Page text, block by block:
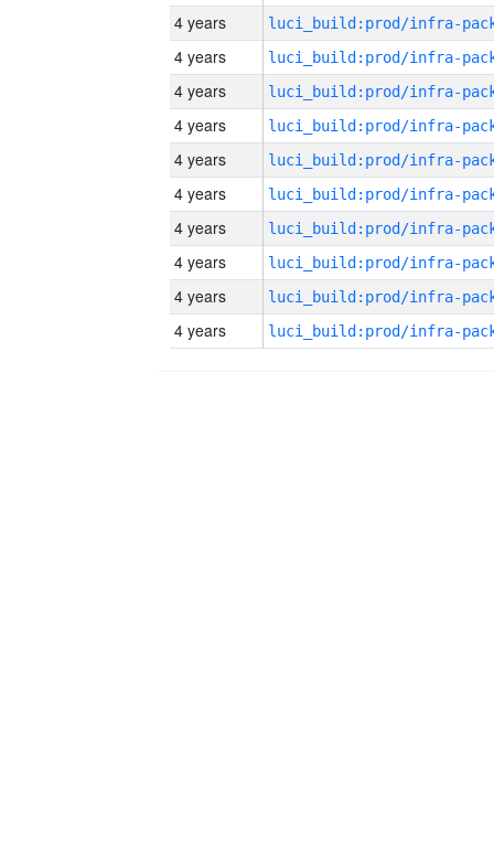
4 years
4 years
4 years
4 years
4 years
4 years
4 years
4 years
4 years
4 years